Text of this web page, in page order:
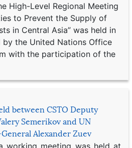
High-Level Regional Meeting
to Prevent the Supply of
in Central Asia” was held in
by the United Nations Office
with the participation of the
between CSTO Deputy
Semerikov and UN
Alexander Zuev
working meeting was held at